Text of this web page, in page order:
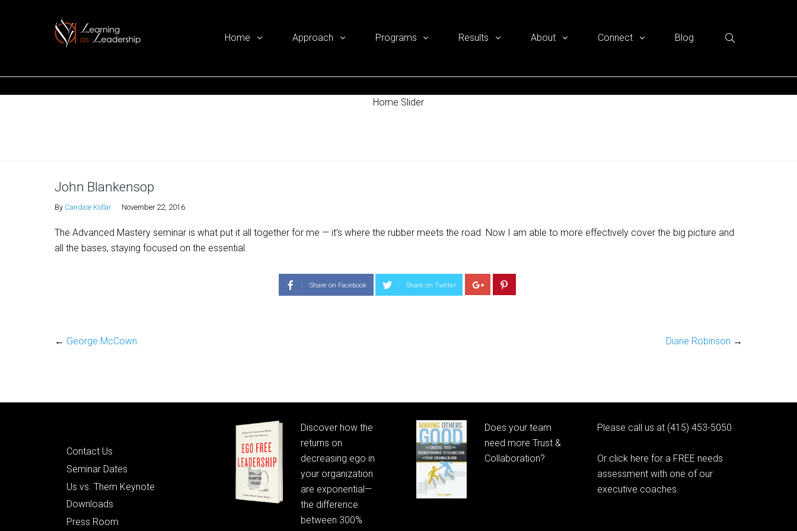
Home Approach Programs Results About Connect Blog
Home Slider
John Blankensop
By Candice Kollar November 22, 2016
The Advanced Mastery seminar is what put it all together for me — it’s where the rubber meets the road. Now I am able to more effectively cover the big picture and
all the bases, staying focused on the essential.
Share on Facebook Share on Twitter
Diane Robinson →
← George McCown
Contact Us
Seminar Dates
Us vs. Them Keynote
Downloads
Press Room
Discover how the
returns on
decreasing ego in
your organization
are exponential—
the difference
between 300%
Does your team
need more Trust &
Collaboration?
Please call us at (415) 453-5050
Or click here for a FREE needs
assessment with one of our
executive coaches.